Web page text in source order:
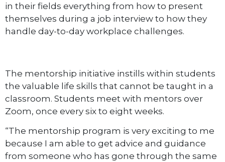
in their fields everything from how to present
themselves during a job interview to how they
handle day-to-day workplace challenges.
The mentorship initiative instills within students
the valuable life skills that cannot be taught in a
classroom. Students meet with mentors over
Zoom, once every six to eight weeks.
“The mentorship program is very exciting to me
because I am able to get advice and guidance
from someone who has gone through the same